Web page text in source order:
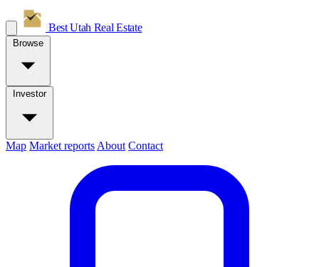
Best Utah Real Estate
Browse
Investor
Map Market reports About Contact